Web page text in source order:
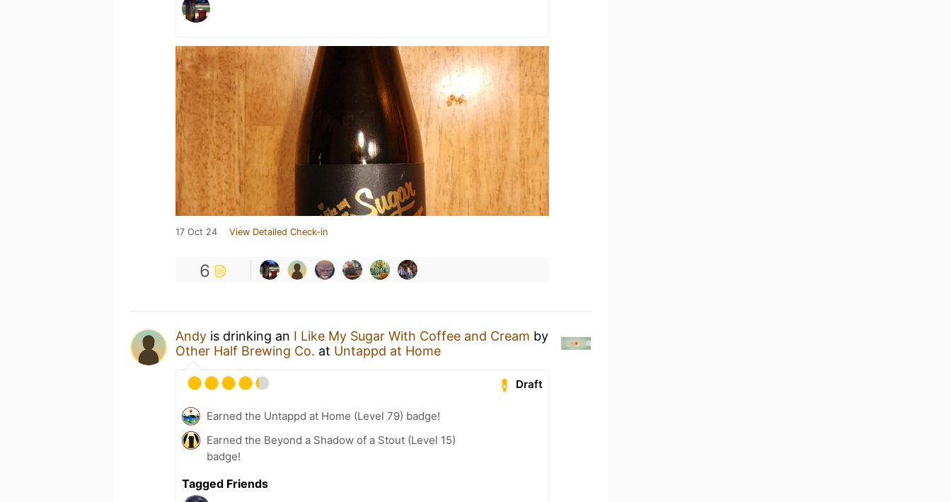
17 Oct 24 View Detailed Check-in
6
Andy is drinking an I Like My Sugar With Coffee and Cream by
Other Half Brewing Co. at Untappd at Home
Draft
Earned the Untappd at Home (Level 79) badge!
Earned the Beyond a Shadow of a Stout (Level 15)
badge!
Tagged Friends